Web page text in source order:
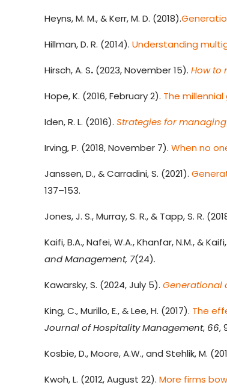
Heyns, M. M., & Kerr, M. D. (2018).
Hillman, D. R. (2014).Understanding
Hirsch, A. S. (2023, November 15).How to
Hope, K. (2016, February 2). The
Iden, R. L. (2016).Strategies for
Irving, P. (2018, November 7).When no
Janssen, D., & Carradini, S. (2021).
137–153.
Jones, J. S., Murray, S. R., & Tapp, S. R.
Kaifi, B.A., Nafei, W.A., Khanfar, N.M., &
and Management, 7(24).
Kawarsky, S. (2024, July 5).Generational
King, C., Murillo, E., & Lee, H. (2017). The
Journal of Hospitality Management, 66,
Kosbie, D., Moore, A.W., and Stehlik, M.
Kwoh, L. (2012, August 22).More firms